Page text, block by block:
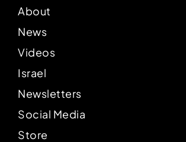
About
News
Videos
Israel
Newsletters
Social Media
Store